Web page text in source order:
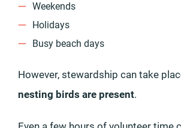
Weekends
Holidays
Busy beach days
However, stewardship can take
nesting birds are present.